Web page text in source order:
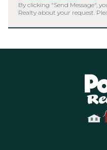
By clicking "Send Message",
Realty about your request.